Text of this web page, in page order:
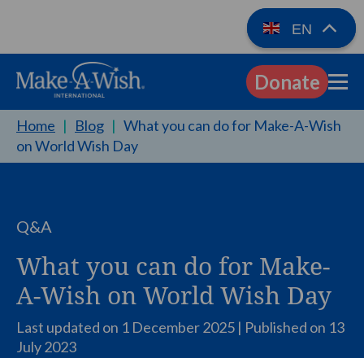
EN
Donate
EN
Home | Blog | What you can do for Make-A-Wish
on World Wish Day
Q&A
What you can do for Make-
A-Wish on World Wish Day
Last updated on 1 December 2025 | Published on 13
July 2023